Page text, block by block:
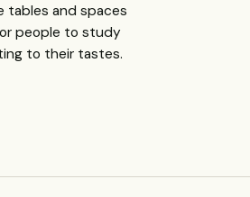
tables and spaces
people to study
to their tastes.